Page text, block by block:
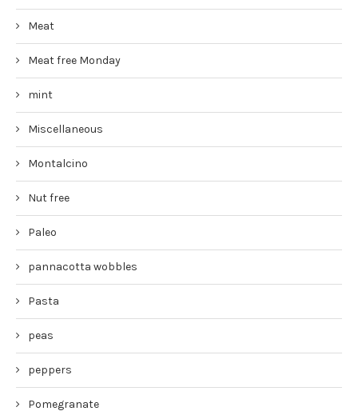
Meat
Meat free Monday
mint
Miscellaneous
Montalcino
Nut free
Paleo
pannacotta wobbles
Pasta
peas
peppers
Pomegranate